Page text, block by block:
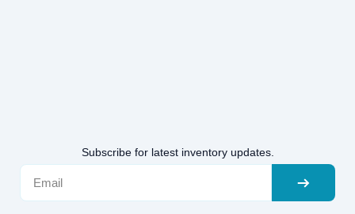
Subscribe for latest inventory updates.